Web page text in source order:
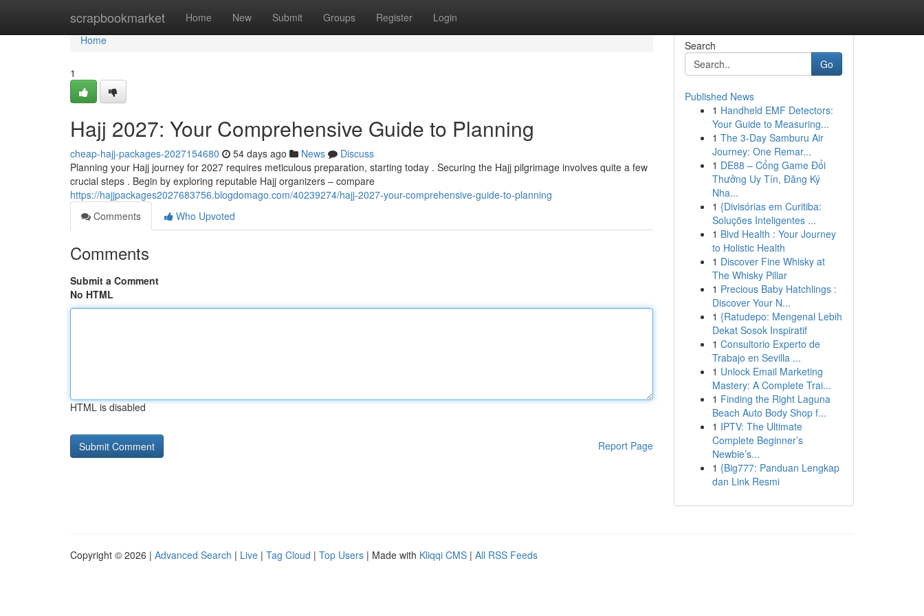
scrapbookmarket Home New Submit Groups Register Login
Home
Home
1
Hajj 2027: Your Comprehensive Guide to Planning
cheap-hajj-packages-2027154680 54 days ago News
Discuss
Planning your Hajj journey for 2027 requires meticulous preparation, starting today . Securing the Hajj pilgrimage involves quite a few
crucial steps . Begin by exploring reputable Hajj organizers – compare
https://hajjpackages2027683756.blogdomago.com/40239274/hajj-2027-your-comprehensive-guide-to-planning
Comments
Who Upvoted
Comments
Submit a Comment
No HTML
HTML is disabled
Report Page
Search
Go
Published News
1 Handheld EMF Detectors:
Your Guide to Measuring...
1 The 3-Day Samburu Air
Journey: One Remar...
1 DE88 – Cổng Game Đổi
Thưởng Uy Tín, Đăng Ký
Nha...
1 {Divisórias em Curitiba:
Soluções Inteligentes ...
1 Blvd Health : Your Journey
to Holistic Health
1 Discover Fine Whisky at
The Whisky Pillar
1 Precious Baby Hatchlings :
Discover Your N...
1 {Ratudepo: Mengenal Lebih
Dekat Sosok Inspiratif
1 Consultorio Experto de
Trabajo en Sevilla ...
1 Unlock Email Marketing
Mastery: A Complete Trai...
1 Finding the Right Laguna
Beach Auto Body Shop f...
1 IPTV: The Ultimate
Complete Beginner’s
Newbie’s...
1 {Big777: Panduan Lengkap
dan Link Resmi
Copyright © 2026 | Advanced Search | Live | Tag Cloud | Top Users | Made with Kliqqi CMS | All RSS Feeds